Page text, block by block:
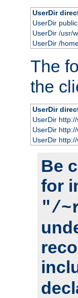
UserDir
UserDir
UserDir /usr/
UserDir /
The
the
UserDir
UserDir
UserDir
UserDir
Be
for
"/